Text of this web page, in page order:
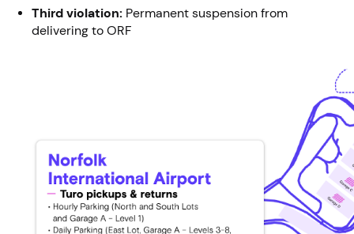
Third violation: Permanent suspension from
delivering to ORF